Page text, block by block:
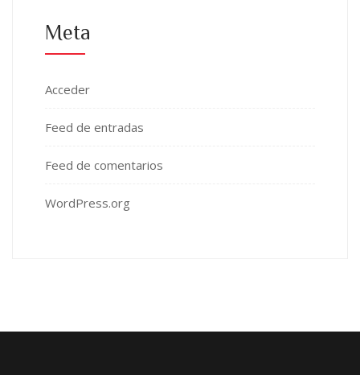
Meta
Acceder
Feed de entradas
Feed de comentarios
WordPress.org